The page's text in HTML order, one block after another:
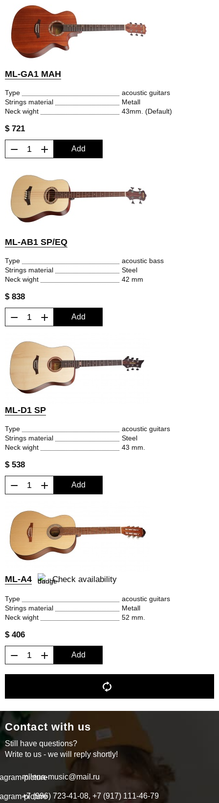
ML-GA1 MAH
Type
acoustic guitars
Strings material
Metall
Neck wight
43mm. (Default)
$ 721
− + Add
ML-AB1 SP/EQ
Type
acoustic bass
Strings material
Steel
Neck wight
42 mm
$ 838
− + Add
ML-D1 SP
Type
acoustic guitars
Strings material
Steel
Neck wight
43 mm.
$ 538
− + Add
ML-A4 Check availability
Type
acoustic guitars
Strings material
Metall
Neck wight
52 mm.
$ 406
− + Add
Contact with us
Still have questions?
Write to us - we will reply shortly!
milena-music@mail.ru
+7 (996) 723-41-08, +7 (917) 111-46-79